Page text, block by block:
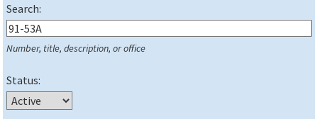
Search:
Number, title, description, or office
Status: